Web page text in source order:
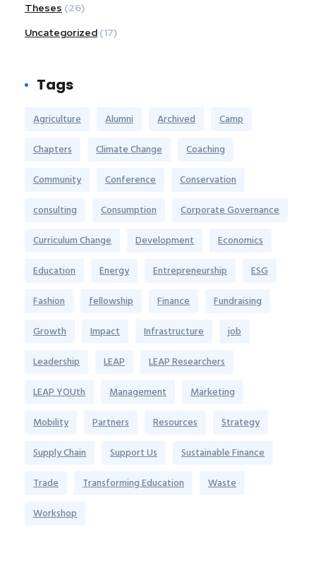
Theses (26)
Uncategorized (17)
Tags
Agriculture Alumni Archived
Camp
Chapters
Climate Change
Coaching
Community
Conference
Conservation
consulting
Consumption
Corporate Governance
Curriculum Change
Development
Economics
Education
Energy Entrepreneurship
ESG
Fashion
fellowship Finance
Fundraising
Growth
Impact Infrastructure
job
Leadership
LEAP
LEAP Researchers
LEAP YOUth
Management
Marketing
Mobility
Partners Resources
Strategy
Supply Chain
Support Us
Sustainable Finance
Trade
Transforming Education
Waste
Workshop